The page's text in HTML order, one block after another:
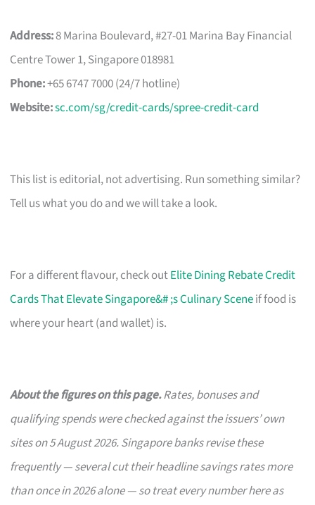
Address:8 Marina Boulevard, #27-01 Marina Bay Financial
Centre Tower 1, Singapore 018981
Phone:+65 6747 7000 (24/7 hotline)
Website:sc.com/sg/credit-cards/spree-credit-card
This list is editorial, not advertising. Run something similar?
Tell us what you do and we will take a look.
For a different flavour, check outElite Dining Rebate Credit
Cards That Elevate Singapore&# ;s Culinary Sceneif food is
where your heart (and wallet) is.
About the figures on this page.Rates, bonuses and
qualifying spends were checked against the issuers’ own
sites on 5 August 2026. Singapore banks revise these
frequently — several cut their headline savings rates more
than once in 2026 alone — so treat every number here as